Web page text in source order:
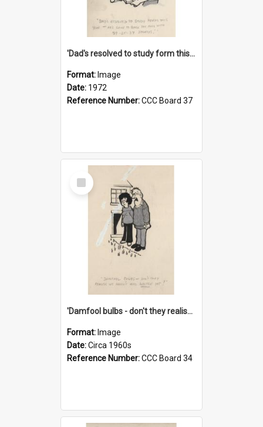
'Dad's resolved to study form this year - he's going to back the ones with 39-25-37 jockeys!'
Format: Image
Date: 1972
Reference Number:CCC Board 37
Select
Item
'Damfool bulbs - don't they realise we haven't had winter yet?'
Format: Image
Date:Circa 1960s
Reference Number:CCC Board 34